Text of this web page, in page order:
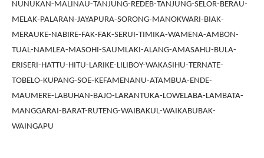
NUNUKAN-MALINAU-TANJUNG-REDEB-TANJUNG-SELOR-BERAU-
MELAK-PALARAN-JAYAPURA-SORONG-MANOKWARI-BIAK-
MERAUKE-NABIRE-FAK-FAK-SERUI-TIMIKA-WAMENA-AMBON-
TUAL-NAMLEA-MASOHI-SAUMLAKI-ALANG-AMASAHU-BULA-
ERISERI-HATTU-HITU-LARIKE-LILIBOY-WAKASIHU-TERNATE-
TOBELO-KUPANG-SOE-KEFAMENANU-ATAMBUA-ENDE-
MAUMERE-LABUHAN-BAJO-LARANTUKA-LOWELABA-LAMBATA-
MANGGARAI-BARAT-RUTENG-WAIBAKUL-WAIKABUBAK-
WAINGAPU